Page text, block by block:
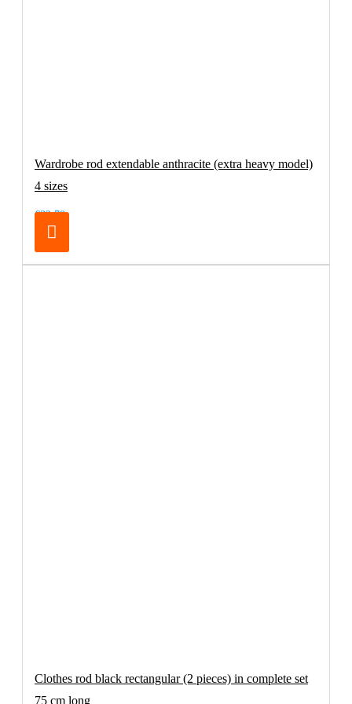
Wardrobe rod extendable anthracite (extra heavy model)
4 sizes
€32.70
Clothes rod black rectangular (2 pieces) in complete set
75 cm long